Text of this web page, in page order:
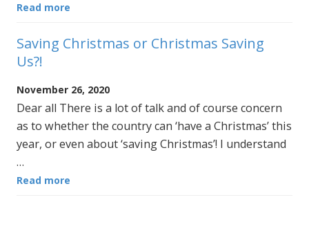
Read more
Saving Christmas or Christmas Saving
Us?!
November 26, 2020
Dear all There is a lot of talk and of course concern
as to whether the country can ‘have a Christmas’ this
year, or even about ‘saving Christmas’! I understand
…
Read more